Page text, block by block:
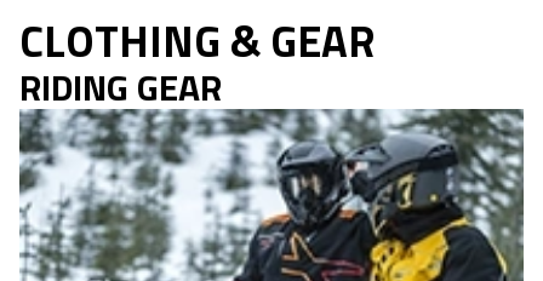
CLOTHING & GEAR
RIDING GEAR